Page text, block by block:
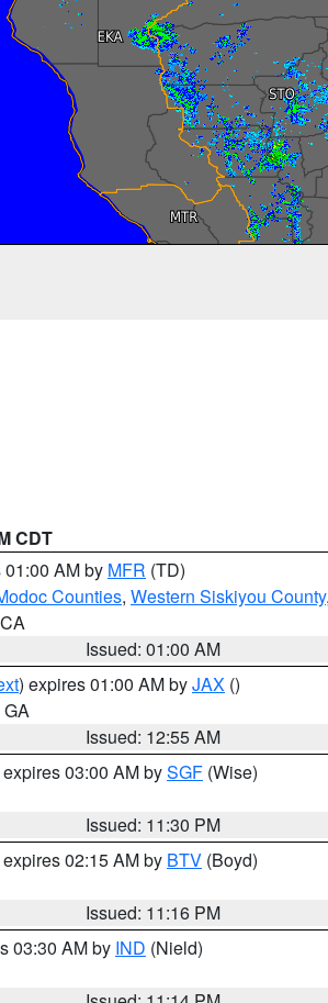
CDT
AM by MFR (TD)
Counties, Western Siskiyou County,
Issued: 01:00 AM
) expires 01:00 AM byJAX ()
GA
Issued: 12:55 AM
03:00 AM bySGF (Wise)
Issued: 11:30 PM
02:15 AM by BTV (Boyd)
Issued: 11:16 PM
03:30 AM by IND (Nield)